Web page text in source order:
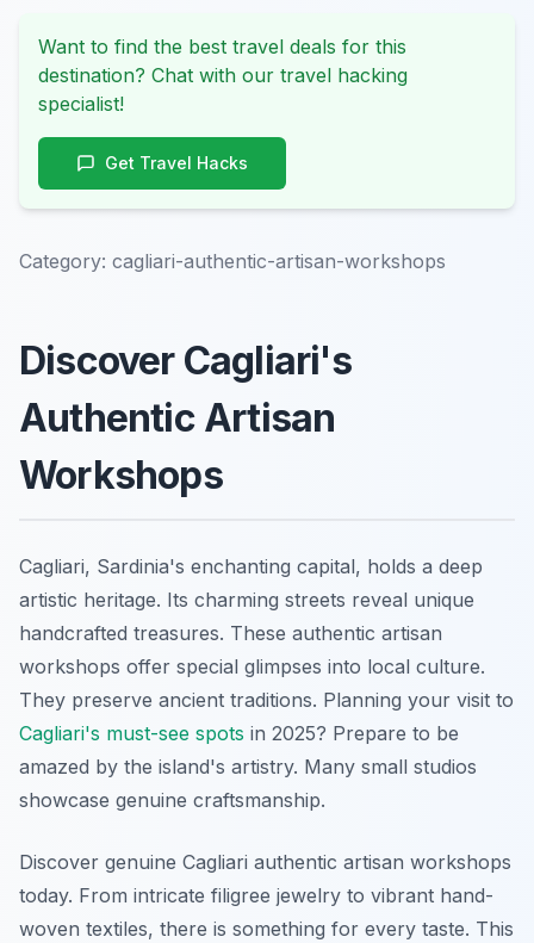
Want to find the best travel deals for this
destination? Chat with our travel hacking
specialist!
Get Travel Hacks
Category: cagliari-authentic-artisan-workshops
Discover Cagliari's
Authentic Artisan
Workshops
Cagliari, Sardinia's enchanting capital, holds a deep
artistic heritage. Its charming streets reveal unique
handcrafted treasures. These authentic artisan
workshops offer special glimpses into local culture.
They preserve ancient traditions. Planning your visit to
Cagliari's must-see spots in 2025? Prepare to be
amazed by the island's artistry. Many small studios
showcase genuine craftsmanship.
Discover genuine Cagliari authentic artisan workshops
today. From intricate filigree jewelry to vibrant hand-
woven textiles, there is something for every taste. This